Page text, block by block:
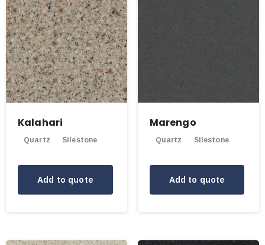
Kalahari
Quartz Silestone
Add to quote
Marengo
Quartz Silestone
Add to quote